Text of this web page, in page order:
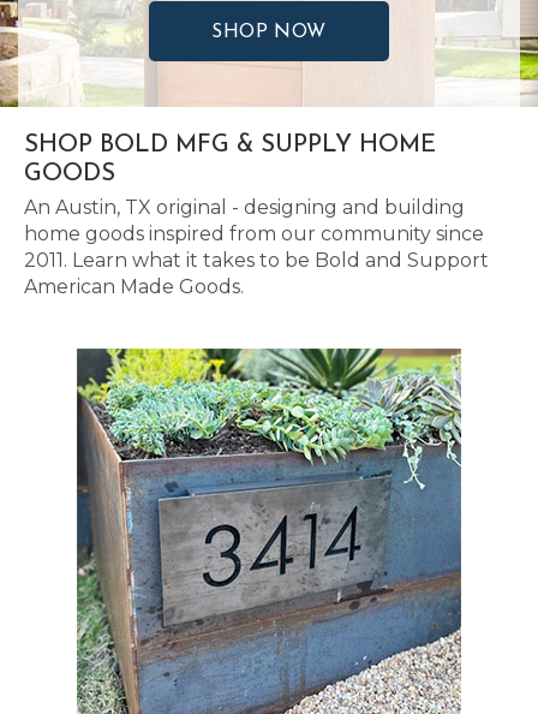
SHOP NOW
SHOP BOLD MFG & SUPPLY HOME
GOODS
An Austin, TX original - designing and building
home goods inspired from our community since
2011. Learn what it takes to be Bold and Support
American Made Goods.